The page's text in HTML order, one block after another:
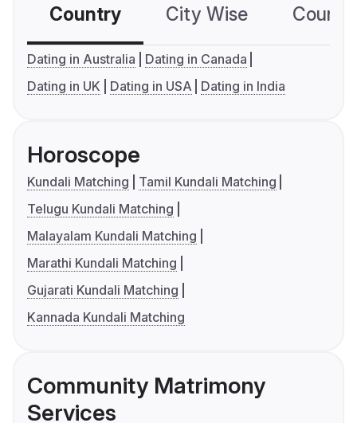
Country City Wise
Dating in Australia
Dating in Canada
Dating in UK
Dating in USA Dating in India
Horoscope
Kundali Matching
Tamil Kundali Matching
Telugu Kundali Matching
Malayalam Kundali Matching
Marathi Kundali Matching
Gujarati Kundali Matching
Kannada Kundali Matching
Community Matrimony
Services